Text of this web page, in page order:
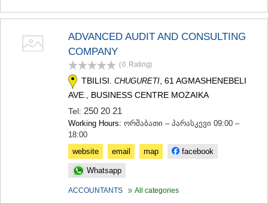
ADVANCED AUDIT AND CONSULTING
COMPANY
(0 Rating)
TBILISI. CHUGURETI , 61 AGMASHENEBELI
AVE., BUSINESS CENTRE MOZAIKA
Tel: 250 20 21
Working Hours: ორშაბათი – პარასკევი 09:00 –
18:00
website
email map facebook
Whatsapp
ACCOUNTANTS All categories